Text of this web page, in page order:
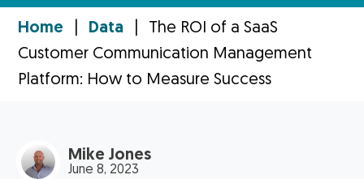
Home Data
The ROI of a SaaS
Customer Communication Management
Platform: How to Measure Success
Mike Jones
June 8, 2023